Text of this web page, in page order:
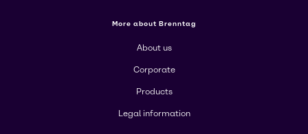
More about Brenntag
About us
Corporate
Products
Legal information